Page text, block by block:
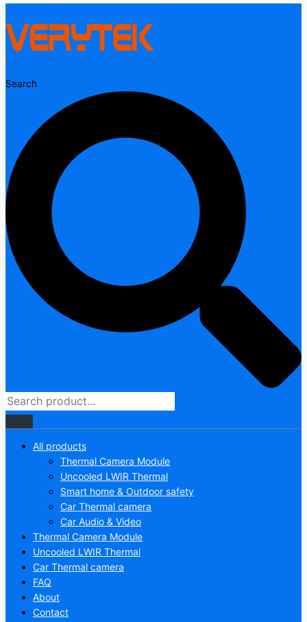
Search
All products
Thermal Camera Module
Uncooled LWIR Thermal
Smart home & Outdoor safety
Car Thermal camera
Car Audio & Video
Thermal Camera Module
Uncooled LWIR Thermal
Car Thermal camera
FAQ
About
Contact